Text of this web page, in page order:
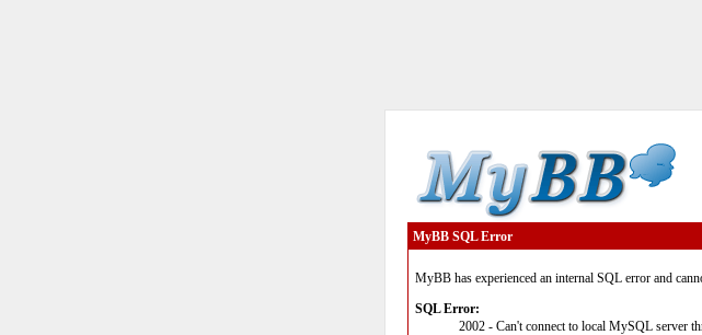
MyBB SQL Error
MyBB has experienced an internal SQL error and
SQL Error:
2002 - Can't connect to local MySQL server